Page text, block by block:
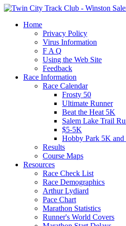
Home
Privacy Policy
Virus Information
F A Q
Using the Web Site
Feedback
Race Information
Race Calendar
Frosty 50
Ultimate Runner
Beat the Heat 5K
Salem Lake Trail
$5-5K
Hobby Park 5K and
Results
Course Maps
Resources
Race Check List
Race Demographics
Arthur Lydiard
Pace Chart
Marathon Statistics
Runner's World Covers